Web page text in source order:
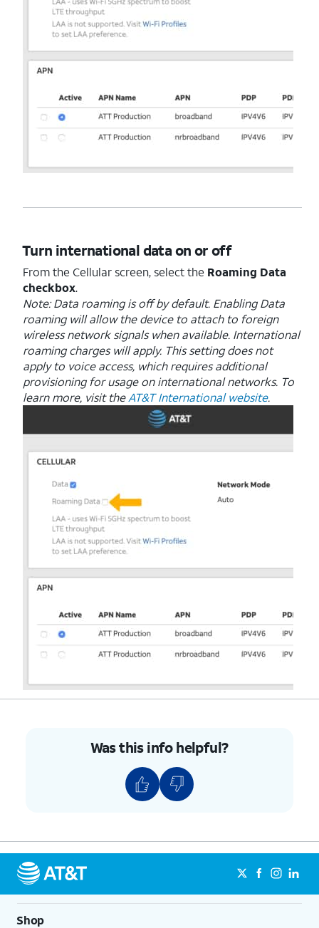
Turn international data on or off
From the Cellular screen, select the Roaming Data
checkbox.
Note: Data roaming is off by default. Enabling Data
roaming will allow the device to attach to foreign
wireless network signals when available. International
roaming charges will apply. This setting does not
apply to voice access, which requires additional
provisioning for usage on international networks. To
learn more, visit theAT&T International website.
Was this info helpful?
Shop